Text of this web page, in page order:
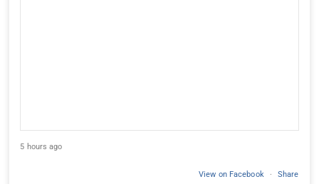
5 hours ago
View on Facebook · Share